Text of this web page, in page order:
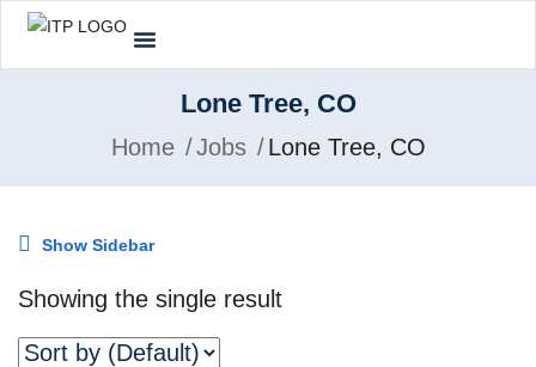
Lone Tree, CO
Home Jobs Lone Tree, CO
Show Sidebar
Showing the single result